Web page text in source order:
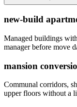
new-build
Managed buildings
manager before move
mansion
Communal corridors,
upper floors without a